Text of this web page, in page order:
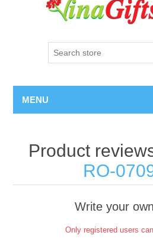
MENU
Product
RO-
Write your
Only registered users